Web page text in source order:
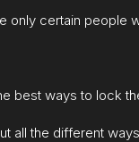
only certain people
best ways to lock
all the different